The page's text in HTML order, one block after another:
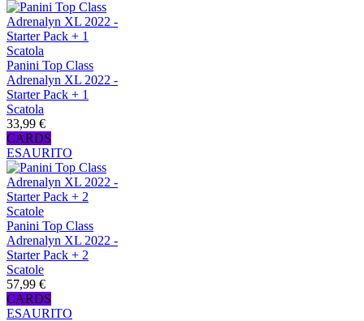
Panini Top Class
Adrenalyn XL 2022 -
Starter Pack + 1
Scatola
33,99 €
CARDS
ESAURITO
Panini Top Class
Adrenalyn XL 2022 -
Starter Pack + 2
Scatole
57,99 €
CARDS
ESAURITO